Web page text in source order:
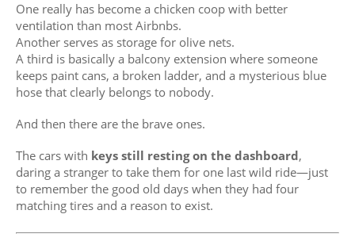
One really has become a chicken coop with better
ventilation than most Airbnbs.
Another serves as storage for olive nets.
A third is basically a balcony extension where someone
keeps paint cans, a broken ladder, and a mysterious blue
hose that clearly belongs to nobody.
And then there are the brave ones.
The cars with keys still resting on the dashboard,
daring a stranger to take them for one last wild ride—just
to remember the good old days when they had four
matching tires and a reason to exist.